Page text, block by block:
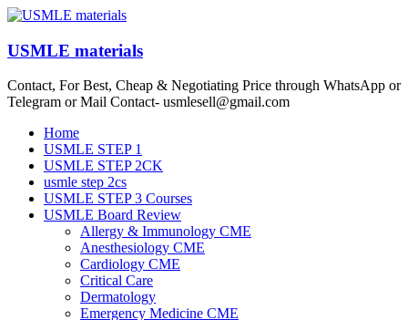
Skip
content
USMLE materials
Contact, For Best, Cheap & Negotiating Price through WhatsApp or
Telegram or Mail Contact- usmlesell@gmail.com
Menu
Home
USMLE STEP 1
USMLE STEP 2CK
usmle step 2cs
USMLE STEP 3 Courses
USMLE Board Review
Allergy & Immunology CME
Anesthesiology CME
Cardiology CME
Critical Care
Dermatology
Emergency Medicine CME